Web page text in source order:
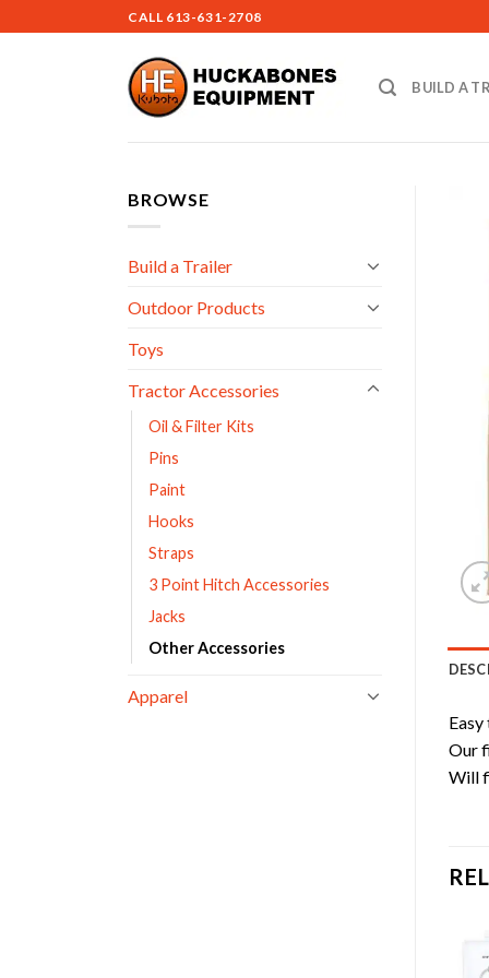
to
CALL 613-631-2708
BUILD A
BROWSE
Build a Trailer
Outdoor Products
Toys
Tractor Accessories
Oil & Filter Kits
Pins
Paint
Hooks
Straps
3 Point Hitch Accessories
Jacks
Other Accessories
Apparel
Our
Will